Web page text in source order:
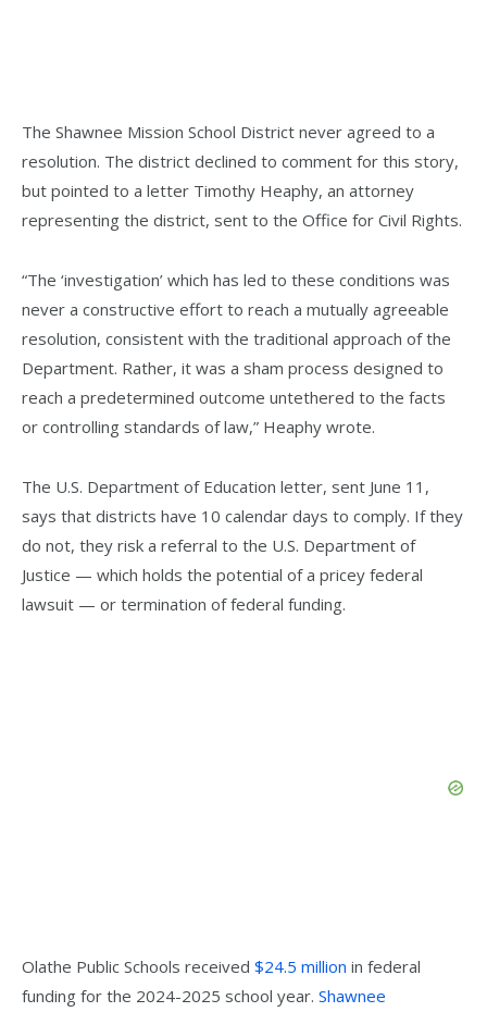
The Shawnee Mission School District never agreed to a
resolution. The district declined to comment for this story,
but pointed to a letter Timothy Heaphy, an attorney
representing the district, sent to the Office for Civil Rights.
“The ‘investigation’ which has led to these conditions was
never a constructive effort to reach a mutually agreeable
resolution, consistent with the traditional approach of the
Department. Rather, it was a sham process designed to
reach a predetermined outcome untethered to the facts
or controlling standards of law,” Heaphy wrote.
The U.S. Department of Education letter, sent June 11,
says that districts have 10 calendar days to comply. If they
do not, they risk a referral to the U.S. Department of
Justice — which holds the potential of a pricey federal
lawsuit — or termination of federal funding.
Olathe Public Schools received $24.5 million in federal
funding for the 2024-2025 school year. Shawnee